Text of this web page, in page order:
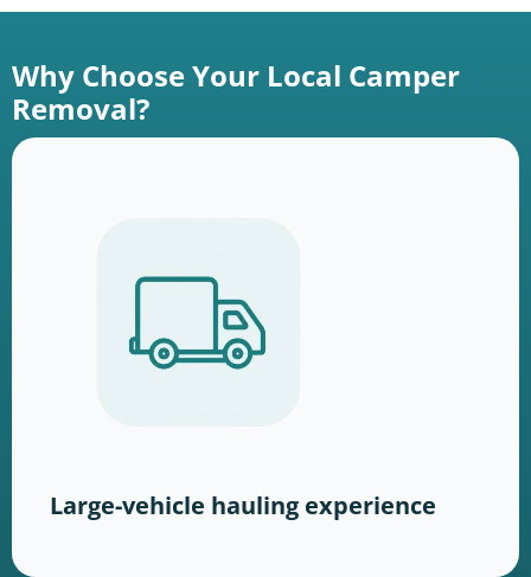
Why Choose Your Local Camper
Removal?
Large-vehicle hauling experience